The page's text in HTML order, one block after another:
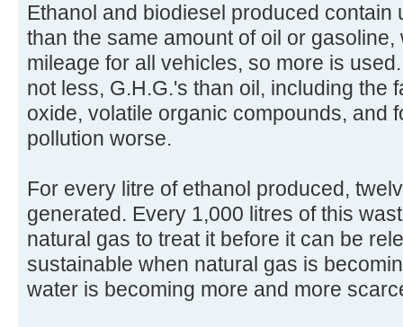
Ethanol and biodiesel produced contain
than the same amount of oil or
mileage for all vehicles, so more is
not less, G.H.G.'s than oil, including the
oxide, volatile organic compounds, and
pollution worse.
For every litre of ethanol produced,
generated. Every 1,000 litres of this
natural gas to treat it before it can be
sustainable when natural gas is
water is becoming more and more